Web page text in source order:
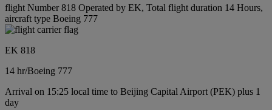
flight Number 818 Operated by EK, Total flight duration 14 Hours,
aircraft type Boeing 777
EK 818
14 hr/Boeing 777
Arrival on 15:25 local time to Beijing Capital Airport (PEK) plus 1
day